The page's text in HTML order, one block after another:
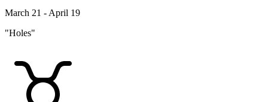
March 21 - April 19
"Holes"